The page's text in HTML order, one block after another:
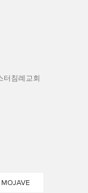
터침례교회
MOJAVE